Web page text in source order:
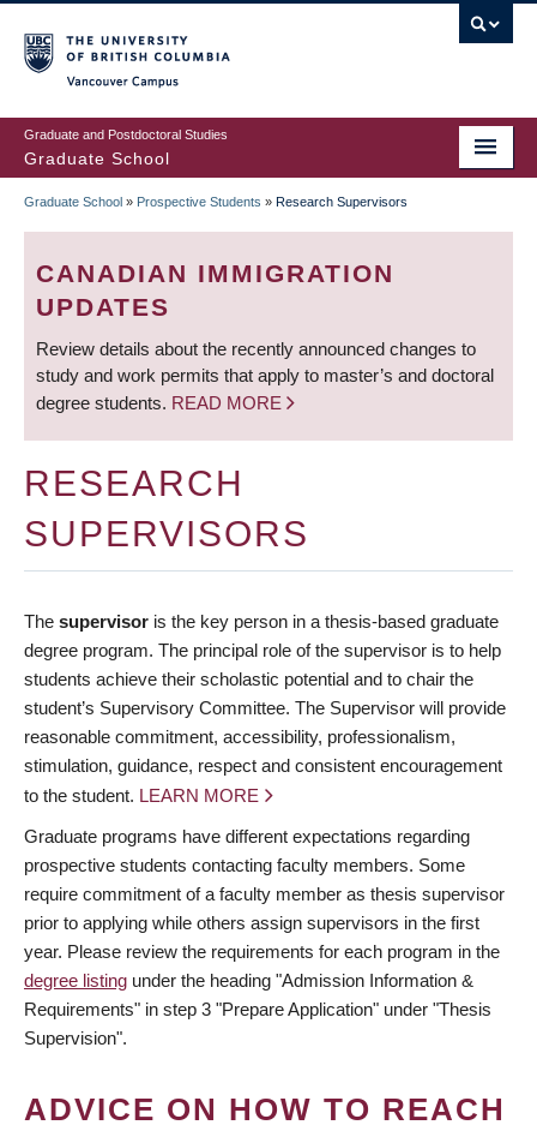
to
main
content
Graduate and Postdoctoral Studies
Graduate School
BREADCRUMB
Graduate School » Prospective Students » Research Supervisors
CANADIAN IMMIGRATION
UPDATES
Review details about the recently announced changes to
study and work permits that apply to master’s and doctoral
degree students. READ MORE
RESEARCH
SUPERVISORS
The supervisor is the key person in a thesis-based graduate
degree program. The principal role of the supervisor is to help
students achieve their scholastic potential and to chair the
student’s Supervisory Committee. The Supervisor will provide
reasonable commitment, accessibility, professionalism,
stimulation, guidance, respect and consistent encouragement
to the student. LEARN MORE
Graduate programs have different expectations regarding
prospective students contacting faculty members. Some
require commitment of a faculty member as thesis supervisor
prior to applying while others assign supervisors in the first
year. Please review the requirements for each program in the
degree listing under the heading "Admission Information &
Requirements" in step 3 "Prepare Application" under "Thesis
Supervision".
ADVICE ON HOW TO REACH